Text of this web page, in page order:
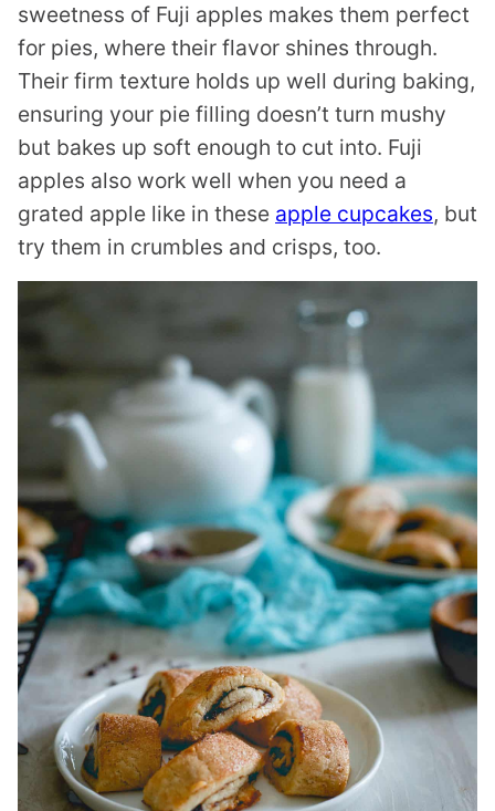
sweetness of Fuji apples makes them perfect
for pies, where their flavor shines through.
Their firm texture holds up well during baking,
ensuring your pie filling doesn’t turn mushy
but bakes up soft enough to cut into. Fuji
apples also work well when you need a
grated apple like in these apple cupcakes, but
try them in crumbles and crisps, too.